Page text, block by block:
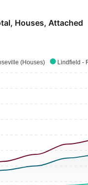
(Houses) Lindfield -
Houses, Attached